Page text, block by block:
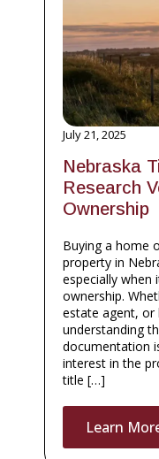
Nebraska
Research
Ownership
July 21, 2025
Buying a home
property in
especially when
ownership.
estate agent, or
understanding
documentation
interest in the
title […]
Learn